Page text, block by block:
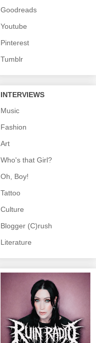
Goodreads
Youtube
Pinterest
Tumblr
INTERVIEWS
Music
Fashion
Art
Who's that Girl?
Oh, Boy!
Tattoo
Culture
Blogger (C)rush
Literature